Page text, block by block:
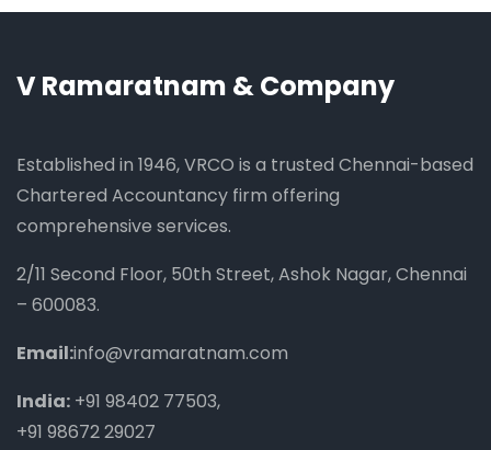
V Ramaratnam & Company
Established in 1946, VRCO is a trusted Chennai-based
Chartered Accountancy firm offering
comprehensive services.
2/11 Second Floor, 50th Street, Ashok Nagar, Chennai
– 600083.
Email:info@vramaratnam.com
India: +91 98402 77503,
+91 98672 29027